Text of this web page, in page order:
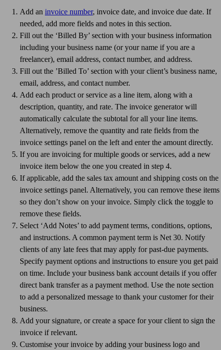
Add an invoice number, invoice date, and invoice due date. If
needed, add more fields and notes in this section.
Fill out the ‘Billed By’ section with your business information
including your business name (or your name if you are a
freelancer), email address, contact number, and address.
Fill out the ’Billed To’ section with your client’s business name,
email, address, and contact number.
Add each product or service as a line item, along with a
description, quantity, and rate. The invoice generator will
automatically calculate the subtotal for all your line items.
Alternatively, remove the quantity and rate fields from the
invoice settings panel on the left and enter the amount directly.
If you are invoicing for multiple goods or services, add a new
invoice item below the one you created in step 4.
If applicable, add the sales tax amount and shipping costs on the
invoice settings panel. Alternatively, you can remove these items
so they don’t show on your invoice. Simply click the toggle to
remove these fields.
Select ‘Add Notes’ to add payment terms, conditions, options,
and instructions. A common payment term is Net 30. Notify
clients of any late fees that may apply for past-due payments.
Specify payment options and instructions to ensure you get paid
on time. Include your business bank account details if you offer
direct bank transfer as a payment method. Use the note section
to add a personalized message to thank your customer for their
business.
Add your signature, or create a space for your client to sign the
invoice if relevant.
Customise your invoice by adding your business logo and